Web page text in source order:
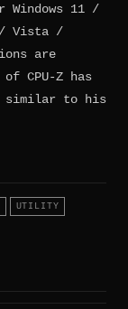
11 /
/ Vista /
are
CPU-Z has
similar to his
UTILITY